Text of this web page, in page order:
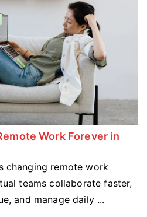
Work Forever in
changing remote work
teams collaborate faster,
and manage daily ...